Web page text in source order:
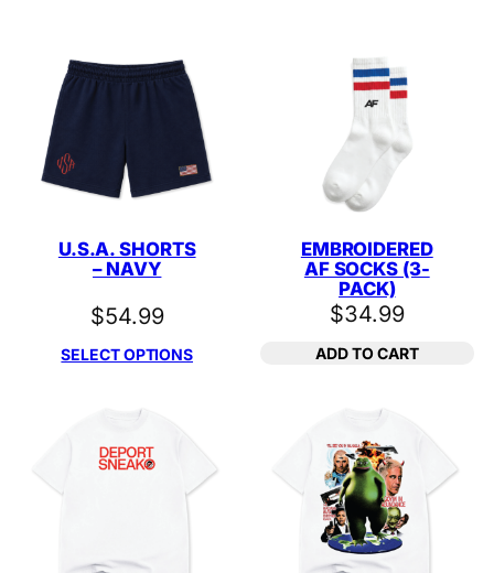
U.S.A. SHORTS
– NAVY
$54.99
SELECT OPTIONS
EMBROIDERED
AF SOCKS (3-
PACK)
$34.99
ADD TO CART